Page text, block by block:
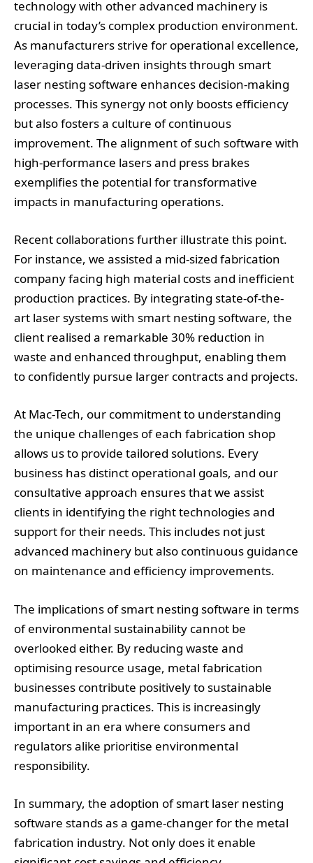
technology with other advanced machinery is
crucial in today’s complex production environment.
As manufacturers strive for operational excellence,
leveraging data-driven insights through smart
laser nesting software enhances decision-making
processes. This synergy not only boosts efficiency
but also fosters a culture of continuous
improvement. The alignment of such software with
high-performance lasers and press brakes
exemplifies the potential for transformative
impacts in manufacturing operations.
Recent collaborations further illustrate this point.
For instance, we assisted a mid-sized fabrication
company facing high material costs and inefficient
production practices. By integrating state-of-the-
art laser systems with smart nesting software, the
client realised a remarkable 30% reduction in
waste and enhanced throughput, enabling them
to confidently pursue larger contracts and projects.
At Mac-Tech, our commitment to understanding
the unique challenges of each fabrication shop
allows us to provide tailored solutions. Every
business has distinct operational goals, and our
consultative approach ensures that we assist
clients in identifying the right technologies and
support for their needs. This includes not just
advanced machinery but also continuous guidance
on maintenance and efficiency improvements.
The implications of smart nesting software in terms
of environmental sustainability cannot be
overlooked either. By reducing waste and
optimising resource usage, metal fabrication
businesses contribute positively to sustainable
manufacturing practices. This is increasingly
important in an era where consumers and
regulators alike prioritise environmental
responsibility.
In summary, the adoption of smart laser nesting
software stands as a game-changer for the metal
fabrication industry. Not only does it enable